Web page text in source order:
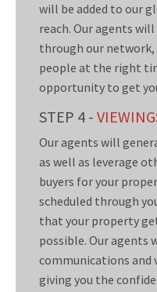
will be added to our
reach. Our agents
through our
people at the right
opportunity to get
STEP 4 -
Our agents will
as well as leverage
buyers for your
scheduled through
that your property
possible. Our agents
communications and
giving you the